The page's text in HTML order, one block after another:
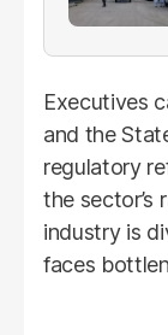
Executives
and the
regulatory
the sector’s
industry is
faces